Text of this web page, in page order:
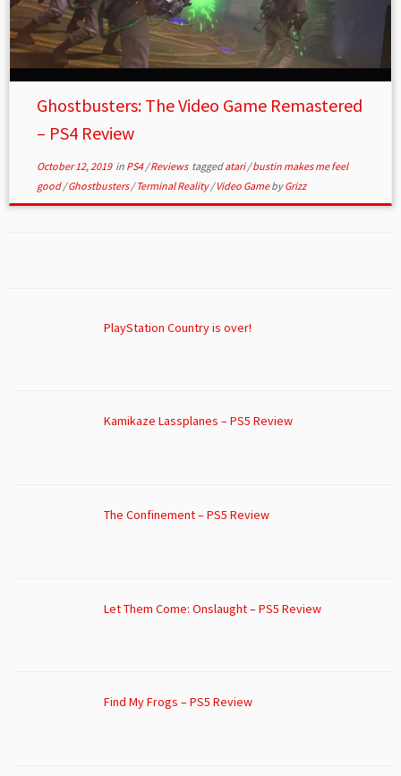
Ghostbusters: The Video Game Remastered
– PS4 Review
October 12, 2019in PS4/Reviews taggedatari/bustin makes me feel
good/Ghostbusters/Terminal Reality/Video GamebyGrizz
PlayStation Country is over!
Kamikaze Lassplanes – PS5 Review
The Confinement – PS5 Review
Let Them Come: Onslaught – PS5 Review
Find My Frogs – PS5 Review